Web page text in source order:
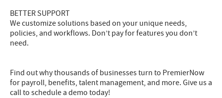
BETTER SUPPORT
We customize solutions based on your unique needs,
policies, and workflows. Don’t pay for features you don’t
need.
Find out why thousands of businesses turn to PremierNow
for payroll, benefits, talent management, and more. Give us a
call to schedule a demo today!